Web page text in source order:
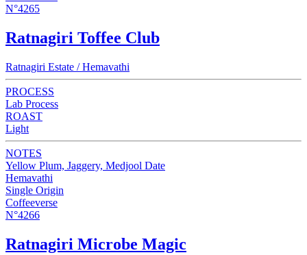
N°4265
Ratnagiri Toffee Club
Ratnagiri Estate / Hemavathi
PROCESS
Lab Process
ROAST
Light
NOTES
Yellow Plum, Jaggery, Medjool Date
Hemavathi
Single Origin
Coffeeverse
N°4266
Ratnagiri Microbe Magic